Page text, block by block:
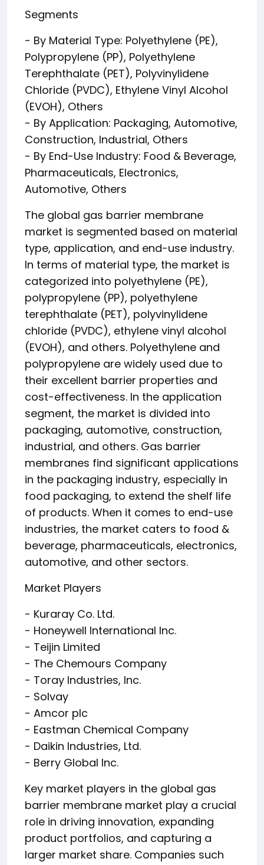
Segments
- By Material Type: Polyethylene (PE),
Polypropylene (PP), Polyethylene
Terephthalate (PET), Polyvinylidene
Chloride (PVDC), Ethylene Vinyl Alcohol
(EVOH), Others
- By Application: Packaging, Automotive,
Construction, Industrial, Others
- By End-Use Industry: Food & Beverage,
Pharmaceuticals, Electronics,
Automotive, Others
The global gas barrier membrane
market is segmented based on material
type, application, and end-use industry.
In terms of material type, the market is
categorized into polyethylene (PE),
polypropylene (PP), polyethylene
terephthalate (PET), polyvinylidene
chloride (PVDC), ethylene vinyl alcohol
(EVOH), and others. Polyethylene and
polypropylene are widely used due to
their excellent barrier properties and
cost-effectiveness. In the application
segment, the market is divided into
packaging, automotive, construction,
industrial, and others. Gas barrier
membranes find significant applications
in the packaging industry, especially in
food packaging, to extend the shelf life
of products. When it comes to end-use
industries, the market caters to food &
beverage, pharmaceuticals, electronics,
automotive, and other sectors.
Market Players
- Kuraray Co. Ltd.
- Honeywell International Inc.
- Teijin Limited
- The Chemours Company
- Toray Industries, Inc.
- Solvay
- Amcor plc
- Eastman Chemical Company
- Daikin Industries, Ltd.
- Berry Global Inc.
Key market players in the global gas
barrier membrane market play a crucial
role in driving innovation, expanding
product portfolios, and capturing a
larger market share. Companies such